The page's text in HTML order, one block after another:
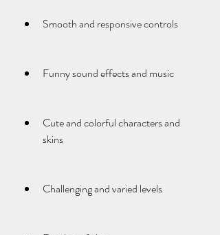
Smooth and responsive controls
Funny sound effects and music
Cute and colorful characters and
skins
Challenging and varied levels